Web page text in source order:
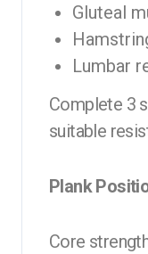
Gluteal
Lumbar
Complete 3
suitable
Plank
Core